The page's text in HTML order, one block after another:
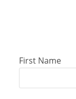
First Name